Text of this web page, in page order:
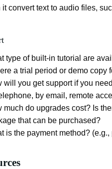
it convert text to audio files,
type of built-in tutorial are
a trial period or demo copy
will you get support if you
by email, remote
much do upgrades cost? Is
that can be purchased?
is the payment method?